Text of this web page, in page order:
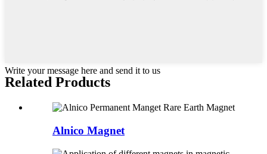
Write your message here and send it to us
Related Products
Alnico Magnet